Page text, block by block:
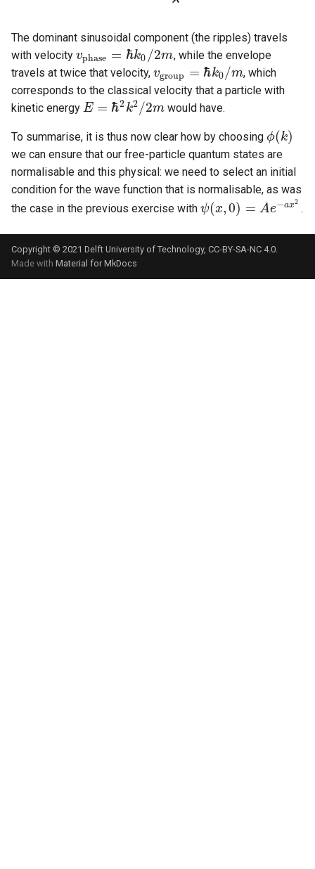
The dominant sinusoidal component (the ripples) travels
with velocity vphase = ℏk0 /2m
vphase =ℏ k0/2m
, while the envelope
travels at twice that velocity, vgroup = ℏk0/m
vgroup =ℏ k0/m
, which
corresponds to the classical velocity that a particle with
kinetic energy E = ℏ2 k2 /2m
E= ℏ2 k2/ 2m would have.
To summarise, it is thus now clear how by choosing ϕ(k)
ϕ(k)
we can ensure that our free-particle quantum states are
normalisable and this physical: we need to select an initial
condition for the wave function that is normalisable, as was
the case in the previous exercise with ψ(x,0) = Ae−ax2
ψ(x,0 )= A e− ax2 .
Copyright © 2021 Delft University of Technology, CC-BY-SA-NC 4.0.
Made with Material for MkDocs